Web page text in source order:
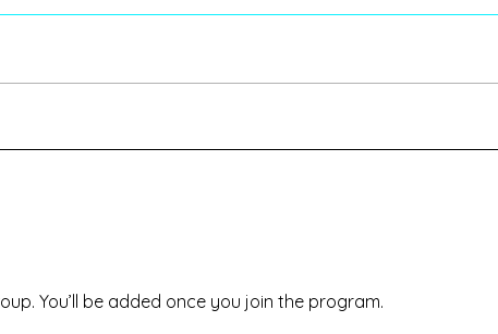
You’ll be added once you join the program.